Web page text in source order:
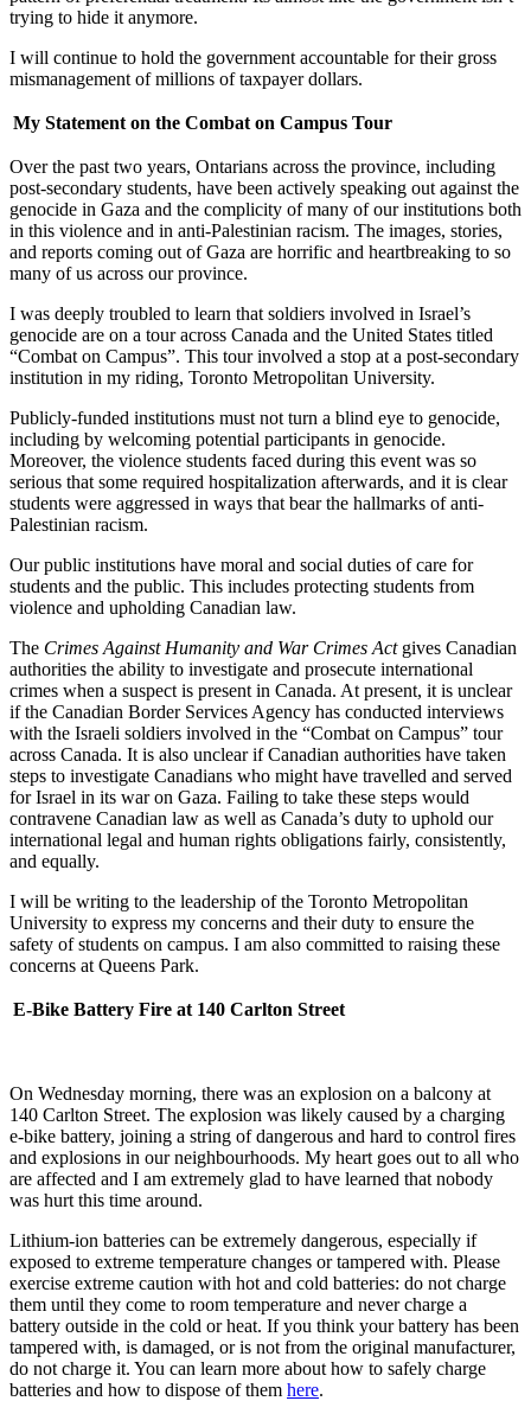
trying to hide it anymore.
I will continue to hold the government accountable for their gross
mismanagement of millions of taxpayer dollars.
My Statement on the Combat on Campus Tour
Over the past two years, Ontarians across the province, including
post-secondary students, have been actively speaking out against the
genocide in Gaza and the complicity of many of our institutions both
in this violence and in anti-Palestinian racism. The images, stories,
and reports coming out of Gaza are horrific and heartbreaking to so
many of us across our province.
I was deeply troubled to learn that soldiers involved in Israel’s
genocide are on a tour across Canada and the United States titled
“Combat on Campus”. This tour involved a stop at a post-secondary
institution in my riding, Toronto Metropolitan University.
Publicly-funded institutions must not turn a blind eye to genocide,
including by welcoming potential participants in genocide.
Moreover, the violence students faced during this event was so
serious that some required hospitalization afterwards, and it is clear
students were aggressed in ways that bear the hallmarks of anti-
Palestinian racism.
Our public institutions have moral and social duties of care for
students and the public. This includes protecting students from
violence and upholding Canadian law.
The Crimes Against Humanity and War Crimes Act gives Canadian
authorities the ability to investigate and prosecute international
crimes when a suspect is present in Canada. At present, it is unclear
if the Canadian Border Services Agency has conducted interviews
with the Israeli soldiers involved in the “Combat on Campus” tour
across Canada. It is also unclear if Canadian authorities have taken
steps to investigate Canadians who might have travelled and served
for Israel in its war on Gaza. Failing to take these steps would
contravene Canadian law as well as Canada’s duty to uphold our
international legal and human rights obligations fairly, consistently,
and equally.
I will be writing to the leadership of the Toronto Metropolitan
University to express my concerns and their duty to ensure the
safety of students on campus. I am also committed to raising these
concerns at Queens Park.
E-Bike Battery Fire at 140 Carlton Street
On Wednesday morning, there was an explosion on a balcony at
140 Carlton Street. The explosion was likely caused by a charging
e-bike battery, joining a string of dangerous and hard to control fires
and explosions in our neighbourhoods. My heart goes out to all who
are affected and I am extremely glad to have learned that nobody
was hurt this time around.
Lithium-ion batteries can be extremely dangerous, especially if
exposed to extreme temperature changes or tampered with. Please
exercise extreme caution with hot and cold batteries: do not charge
them until they come to room temperature and never charge a
battery outside in the cold or heat. If you think your battery has been
tampered with, is damaged, or is not from the original manufacturer,
do not charge it. You can learn more about how to safely charge
batteries and how to dispose of them here.